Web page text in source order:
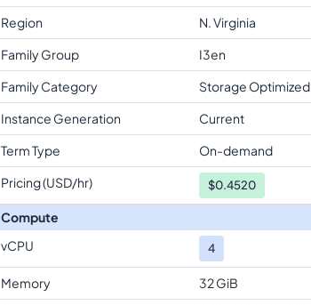
Region
N. Virginia
Family Group
I3en
Family Category
Storage Optimized
Instance Generation
Current
Term Type
On-demand
Pricing (USD/hr)
$0.4520
Compute
vCPU
4
Memory
32 GiB